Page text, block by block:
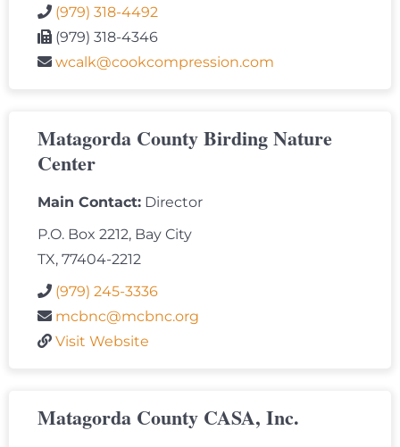
(979) 318-4492
(979) 318-4346
wcalk@cookcompression.com
Matagorda County Birding Nature
Center
Main Contact: Director
P.O. Box 2212, Bay City
TX, 77404-2212
(979) 245-3336
mcbnc@mcbnc.org
Visit Website
Matagorda County CASA, Inc.